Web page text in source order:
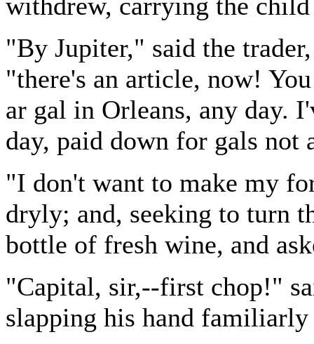
withdrew, carrying the
"By Jupiter," said the
"there's an article, now!
ar gal in Orleans, any day.
day, paid down for gals not
"I don't want to make my
dryly; and, seeking to turn
bottle of fresh wine, and
"Capital, sir,--first chop!"
slapping his hand familiarly